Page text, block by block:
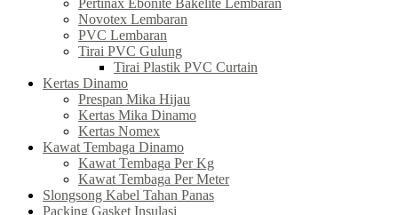
Pertinax Ebonite Bakelite Lembaran
Novotex Lembaran
PVC Lembaran
Tirai PVC Gulung
Tirai Plastik PVC Curtain
Kertas Dinamo
Prespan Mika Hijau
Kertas Mika Dinamo
Kertas Nomex
Kawat Tembaga Dinamo
Kawat Tembaga Per Kg
Kawat Tembaga Per Meter
Slongsong Kabel Tahan Panas
Packing Gasket Insulasi